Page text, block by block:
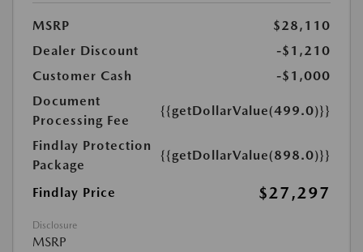
MSRP
$28,110
Dealer Discount
-$1,210
Customer Cash
-$1,000
Document
Processing Fee
{{getDollarValue(499.0)}}
Findlay Protection
Package
{{getDollarValue(898.0)}}
Findlay Price $27,297
Disclosure
MSRP